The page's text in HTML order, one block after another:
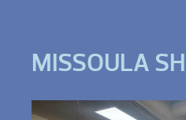
MISSOULA